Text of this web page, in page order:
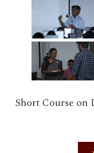
Short Course on